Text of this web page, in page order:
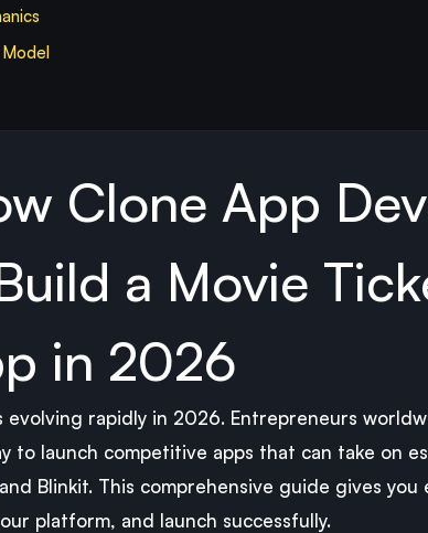
Clone App
a Movie
in 2026
evolving rapidly in 2026. Entrepreneurs
to launch competitive apps that can take on
Blinkit. This comprehensive guide gives
platform, and launch successfully.